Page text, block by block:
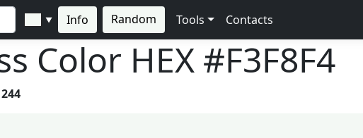
▼ Info Random Tools Contacts
Color HEX #F3F8F4
244